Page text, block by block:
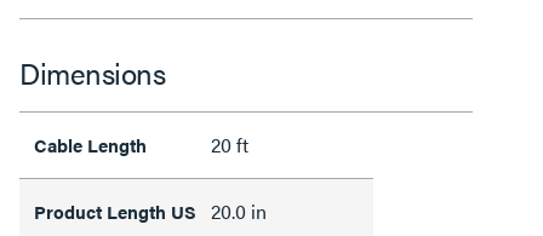
Dimensions
Cable Length 20 ft
Product Length US 20.0 in